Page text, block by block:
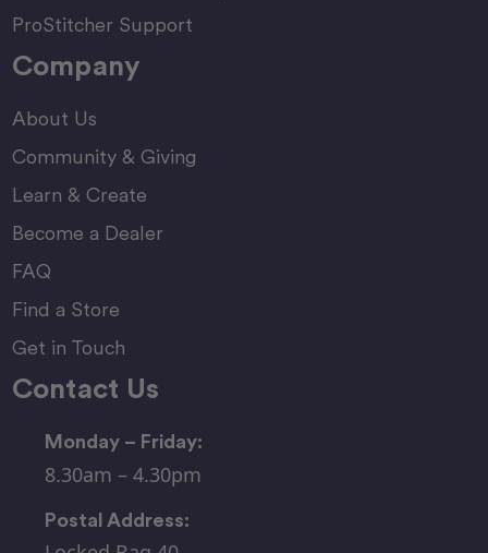
ProStitcher Support
Company
About Us
Community & Giving
Learn & Create
Become a Dealer
FAQ
Find a Store
Get in Touch
Contact Us
Monday – Friday:
8.30am – 4.30pm
Postal Address: